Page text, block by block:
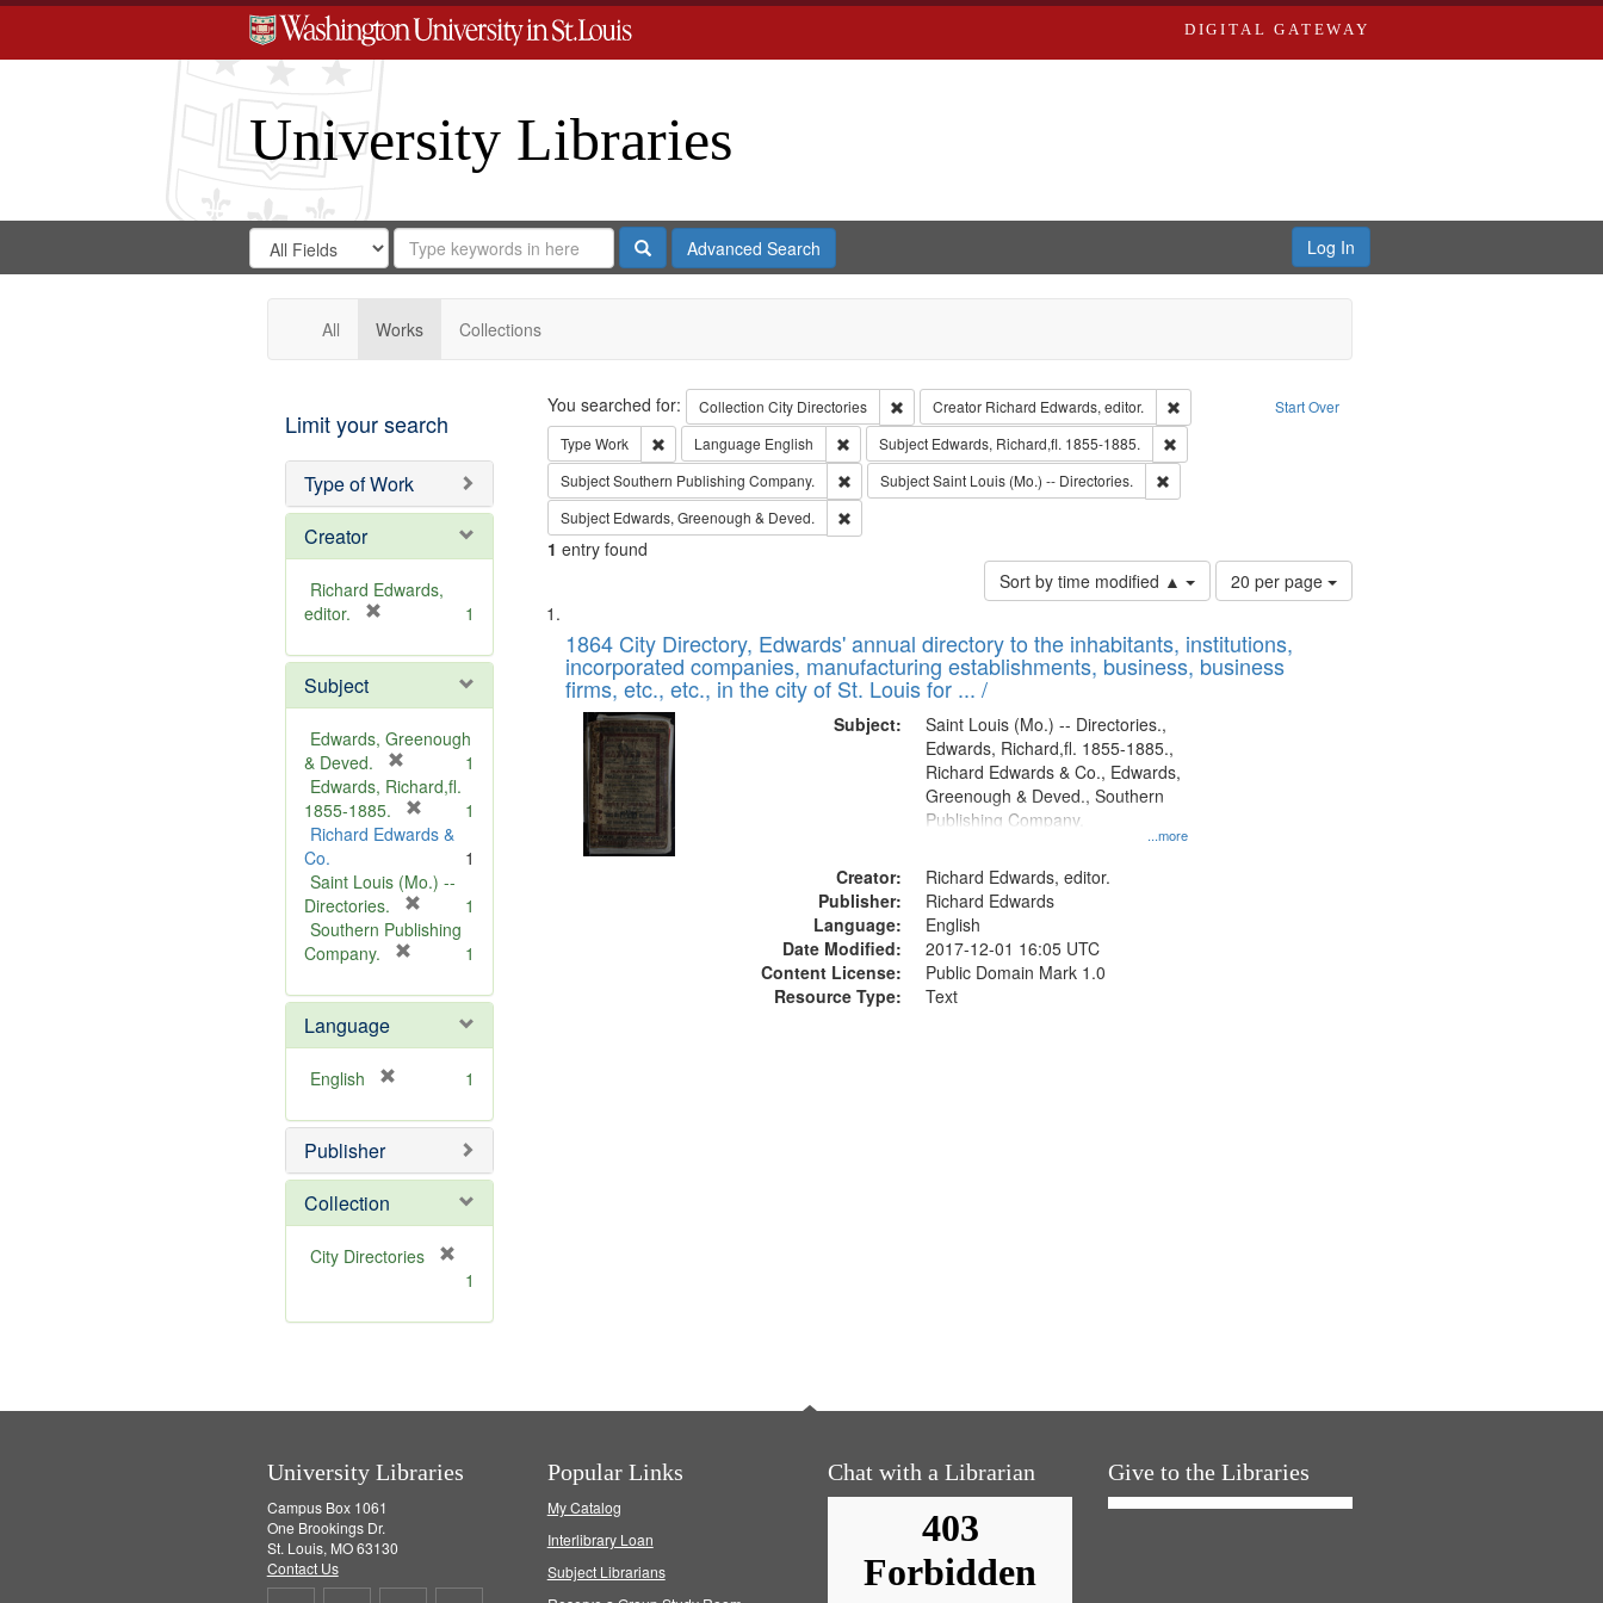
DIGITAL GATEWAY
University Libraries
Search
Digital
Gateway
Search
in
for
Search
Repository
SearchAdvanced Search Log In
All Works Collections
Limit your search
Type of Work
Creator
Richard Edwards,
editor.
e
o
v
e
1
Subject
Edwards, Greenough
& Deved.
r
e
m
v
e
]
1
Edwards, Richard,fl.
1855-1885.
r
m
v
1
Richard Edwards &
Co.
1
Saint Louis (Mo.) --
Directories.
r
o
e
1
Southern Publishing
Company.
e
o
]
1
Language
English
e
o
e
1
Publisher
Collection
City Directories
m
1
Search Start Over
You searched for: Collection City Directories Remove constraint Collection: City Directories
Creator Richard Edwards, editor.
Remove constraint Creator: Richard Edwards, editor.
Type Work Remove constraint Type: Work
Language English Remove constraint Language: English
Subject Edwards, Richard,fl. 1855-1885.
Remove constraint Subject: Edwards, Richard,fl. 1855-1885.
SubjectSouthern Publishing Company. Remove constraint Subject: Southern Publishing Company.
SubjectSaint Louis (Mo.) -- Directories.
Remove constraint Subject: Saint Louis (Mo.) -- Directories.
Subject Edwards, Greenough & Deved. Remove constraint Subject: Edwards, Greenough & Deved.
1 entry found
Sort by time modified ▲
Number
of
to
display
20 per page
Search
Results
List
of
files
deposited
Digital
Gateway
that
match
1864 City Directory, Edwards' annual directory to the inhabitants, institutions,
incorporated companies, manufacturing establishments, business, business
firms, etc., etc., in the city of St. Louis for ... /
Subject:
...more
Saint Louis (Mo.) -- Directories.,
Edwards, Richard,fl. 1855-1885.,
Richard Edwards & Co., Edwards,
Greenough & Deved., Southern
Publishing Company.
Creator:
Richard Edwards, editor.
Publisher:
Richard Edwards
Language:
English
Date Modified:
2017-12-01 16:05 UTC
Content License:
Public Domain Mark 1.0
Resource Type:
Text
University Libraries
Campus Box 1061
One Brookings Dr.
St. Louis, MO 63130
Contact Us
Popular Links
My Catalog
Interlibrary Loan
Subject Librarians
Chat with a Librarian Give to the Libraries